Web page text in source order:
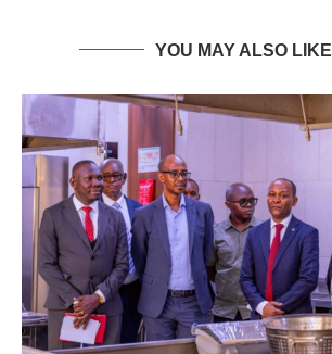
YOU MAY ALSO LIKE